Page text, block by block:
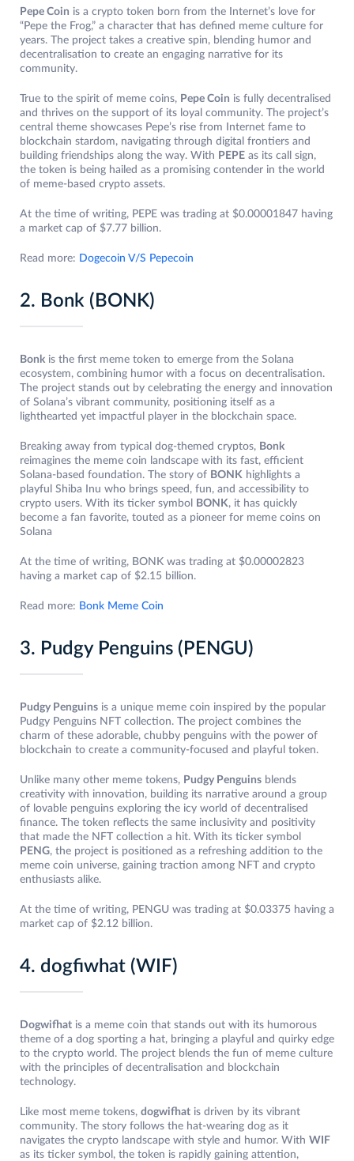
Pepe Coin is a crypto token born from the Internet’s love for
“Pepe the Frog,” a character that has defined meme culture for
years. The project takes a creative spin, blending humor and
decentralisation to create an engaging narrative for its
community.
True to the spirit of meme coins, Pepe Coin is fully decentralised
and thrives on the support of its loyal community. The project’s
central theme showcases Pepe’s rise from Internet fame to
blockchain stardom, navigating through digital frontiers and
building friendships along the way. With PEPE as its call sign,
the token is being hailed as a promising contender in the world
of meme-based crypto assets.
At the time of writing, PEPE was trading at $0.00001847 having
a market cap of $7.77 billion.
Read more: Dogecoin V/S Pepecoin
2. Bonk (BONK)
Bonk is the first meme token to emerge from the Solana
ecosystem, combining humor with a focus on decentralisation.
The project stands out by celebrating the energy and innovation
of Solana’s vibrant community, positioning itself as a
lighthearted yet impactful player in the blockchain space.
Breaking away from typical dog-themed cryptos, Bonk
reimagines the meme coin landscape with its fast, efficient
Solana-based foundation. The story of BONK highlights a
playful Shiba Inu who brings speed, fun, and accessibility to
crypto users. With its ticker symbol
BONK, it has quickly
become a fan favorite, touted as a pioneer for meme coins on
Solana
At the time of writing, BONK was trading at $0.00002823
having a market cap of $2.15 billion.
Read more: Bonk Meme Coin
3. Pudgy Penguins (PENGU)
Pudgy Penguins is a unique meme coin inspired by the popular
Pudgy Penguins NFT collection. The project combines the
charm of these adorable, chubby penguins with the power of
blockchain to create a community-focused and playful token.
Unlike many other meme tokens, Pudgy Penguins blends
creativity with innovation, building its narrative around a group
of lovable penguins exploring the icy world of decentralised
finance. The token reflects the same inclusivity and positivity
that made the NFT collection a hit. With its ticker symbol
PENG, the project is positioned as a refreshing addition to the
meme coin universe, gaining traction among NFT and crypto
enthusiasts alike.
At the time of writing, PENGU was trading at $0.03375 having a
market cap of $2.12 billion.
4. dogfiwhat (WIF)
Dogwifhat is a meme coin that stands out with its humorous
theme of a dog sporting a hat, bringing a playful and quirky edge
to the crypto world. The project blends the fun of meme culture
with the principles of decentralisation and blockchain
technology.
Like most meme tokens, dogwifhat is driven by its vibrant
community. The story follows the hat-wearing dog as it
navigates the crypto landscape with style and humor. With WIF
as its ticker symbol, the token is rapidly gaining attention,